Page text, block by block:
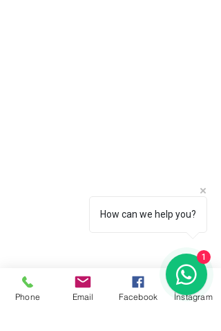
Phone Email Facebook İnstagram
How can we help you?
1